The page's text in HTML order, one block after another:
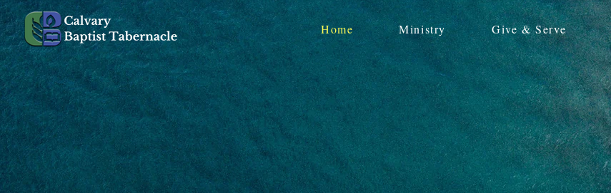
Home Ministry Give & Serve